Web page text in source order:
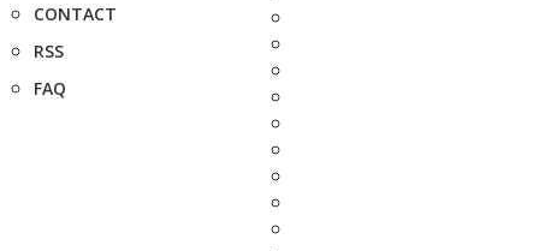
CONTACT
RSS
FAQ